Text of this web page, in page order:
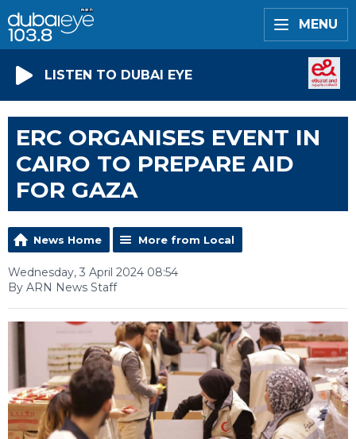
MENU
LISTEN TO DUBAI EYE
ERC ORGANISES EVENT IN
CAIRO TO PREPARE AID
FOR GAZA
News Home More from Local
Wednesday, 3 April 2024 08:54
By ARN News Staff